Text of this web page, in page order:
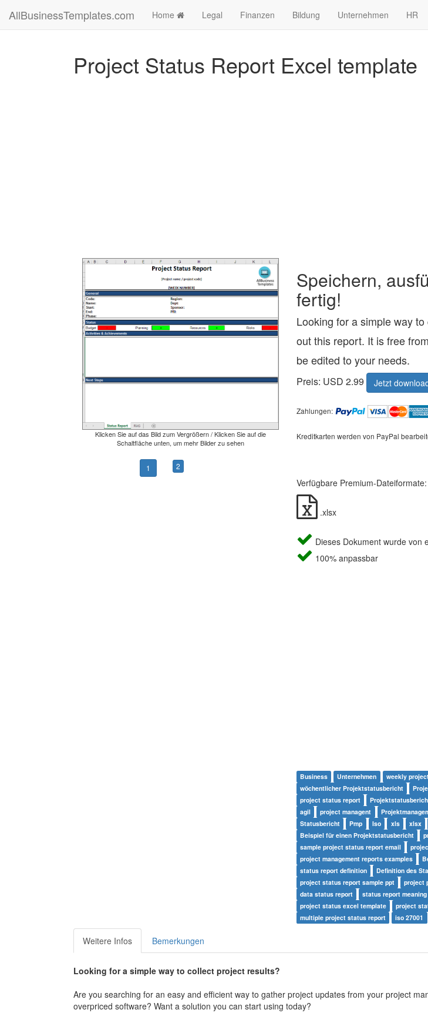
AllBusinessTemplates.com Home Legal Finanzen Bildung Unternehmen HR
Project Status Report Excel template
Klicken Sie auf das Bild zum Vergrößern / Klicken Sie auf die
Schaltfläche unten, um mehr Bilder zu sehen
1 2
Speichern,
fertig!
Looking for a simple way
out this report. It is free
be edited to your needs.
Preis: USD 2.99 Jetzt
Zahlungen:
Kreditkarten werden von PayPal
Verfügbare Premium-Dateiformate:
.xlsx
Dieses Dokument wurde von
100% anpassbar
Business Unternehmen
weekly
wöchentlicher Projektstatusbericht
project status report
agil
project managent
Statusbericht
Pmp Iso xls xlsx
Beispiel für einen Projektstatusbericht
sample project status report email
project management reports examples
status report definition
Definition des
project status report sample ppt
project
data status report
status report meaning
project status excel template
project
multiple project status report
iso 27001
Weitere Infos Bemerkungen
Looking for a simple way to collect project results?
Are you searching for an easy and efficient way to gather project updates from your project
overpriced software? Want a solution you can start using today?